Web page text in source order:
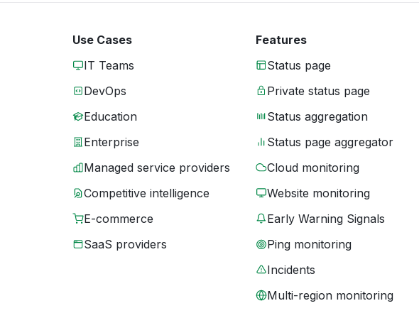
Use Cases
IT Teams
DevOps
Education
Enterprise
Managed service providers
Competitive intelligence
E-commerce
SaaS providers
Features
Status page
Private status page
Status aggregation
Status page aggregator
Cloud monitoring
Website monitoring
Early Warning Signals
Ping monitoring
Incidents
Multi-region monitoring